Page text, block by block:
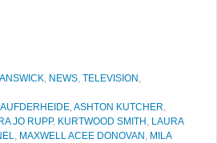
NEWS TELEVISION
ASHTON KUTCHER
JO RUPP, KURTWOOD SMITH LAURA
MAXWELL ACEE DONOVAN MILA